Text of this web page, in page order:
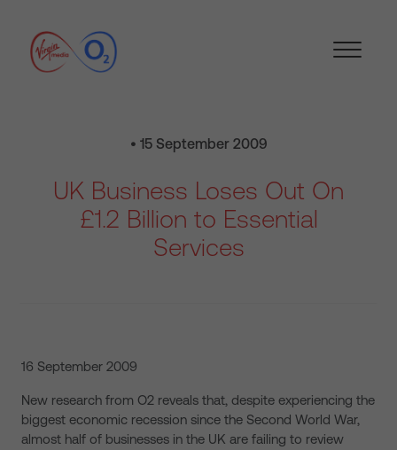
• 15 September 2009
UK Business Loses Out On
£1.2 Billion to Essential
Services
16 September 2009
New research from O2 reveals that, despite experiencing the
biggest economic recession since the Second World War,
almost half of businesses in the UK are failing to review